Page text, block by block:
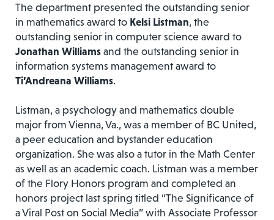
The department presented the outstanding senior
in mathematics award to Kelsi Listman, the
outstanding senior in computer science award to
Jonathan Williams and the outstanding senior in
information systems management award to
Ti’Andreana Williams.
Listman, a psychology and mathematics double
major from Vienna, Va., was a member of BC United,
a peer education and bystander education
organization. She was also a tutor in the Math Center
as well as an academic coach. Listman was a member
of the Flory Honors program and completed an
honors project last spring titled “The Significance of
a Viral Post on Social Media” with Associate Professor